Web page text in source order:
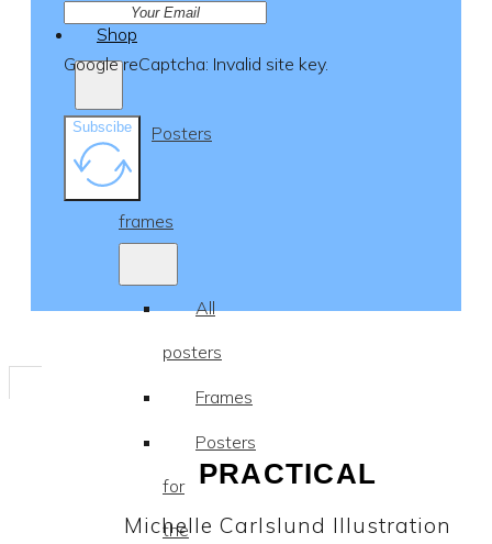
Shop
Posters
&
frames
All
posters
Frames
Posters
for
the
Google reCaptcha: Invalid site key.
Subscibe
PRACTICAL
Michelle Carlslund Illustration